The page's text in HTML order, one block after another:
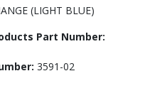
(LIGHT BLUE)
Part Number:
3591-02